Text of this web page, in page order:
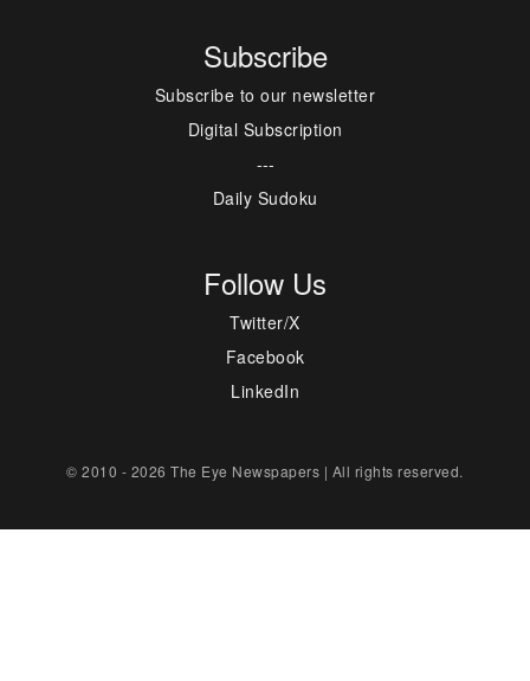
Subscribe
Subscribe to our newsletter
Digital Subscription
---
Daily Sudoku
Follow Us
Twitter/X
Facebook
LinkedIn
© 2010 - 2026 The Eye Newspapers | All rights reserved.